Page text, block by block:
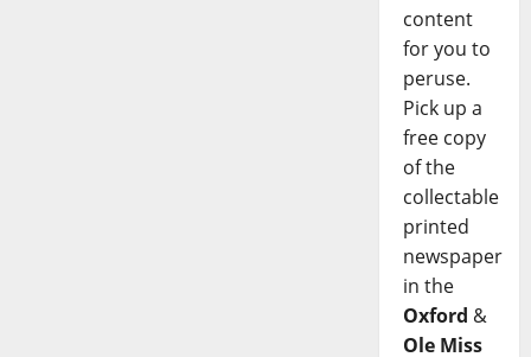
content
for you to
peruse.
Pick up a
free copy
of the
collectable
printed
newspaper
in the
Oxford &
Ole Miss